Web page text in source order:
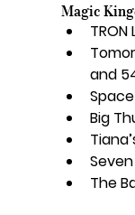
Magic
and
Big
The